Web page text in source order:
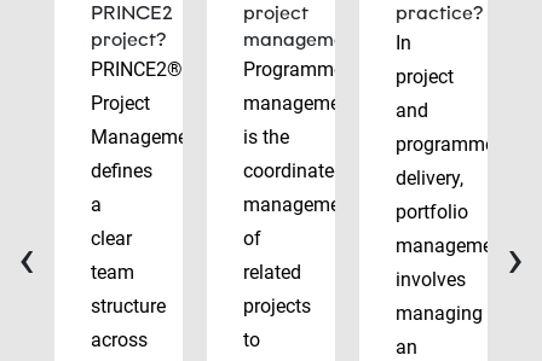
PRINCE2
project?
PRINCE2®
Project
Management
defines
a
clear
team
structure
across
project
management?
Programme
management
is the
coordinated
management
of
related
projects
to
practice?
In
project
and
programme
delivery,
portfolio
management
involves
managing
an
‹ ›